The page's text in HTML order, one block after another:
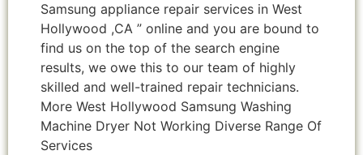
Samsung appliance repair services in West
Hollywood ,CA ” online and you are bound to
find us on the top of the search engine
results, we owe this to our team of highly
skilled and well-trained repair technicians.
More West Hollywood Samsung Washing
Machine Dryer Not Working Diverse Range Of
Services